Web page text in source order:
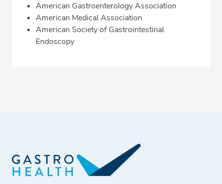
American Gastroenterology Association
American Medical Association
American Society of Gastrointestinal
Endoscopy